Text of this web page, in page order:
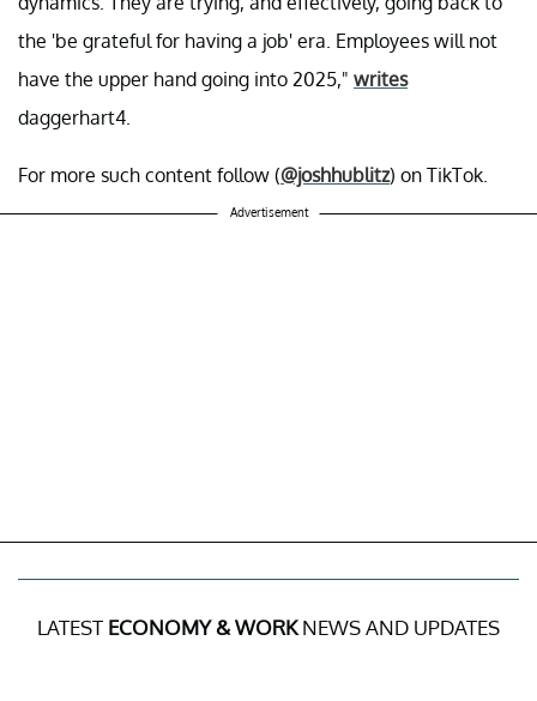
the 'be grateful for having a job' era. Employees will not
have the upper hand going into 2025," writes
daggerhart4.
For more such content follow (@joshhublitz) on TikTok.
Advertisement
LATEST ECONOMY & WORKNEWS AND UPDATES